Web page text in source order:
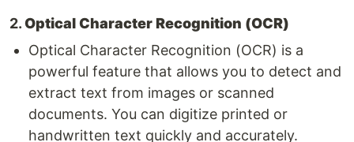
2.Optical Character Recognition (OCR)
Optical Character Recognition (OCR) is a
powerful feature that allows you to detect and
extract text from images or scanned
documents. You can digitize printed or
handwritten text quickly and accurately.